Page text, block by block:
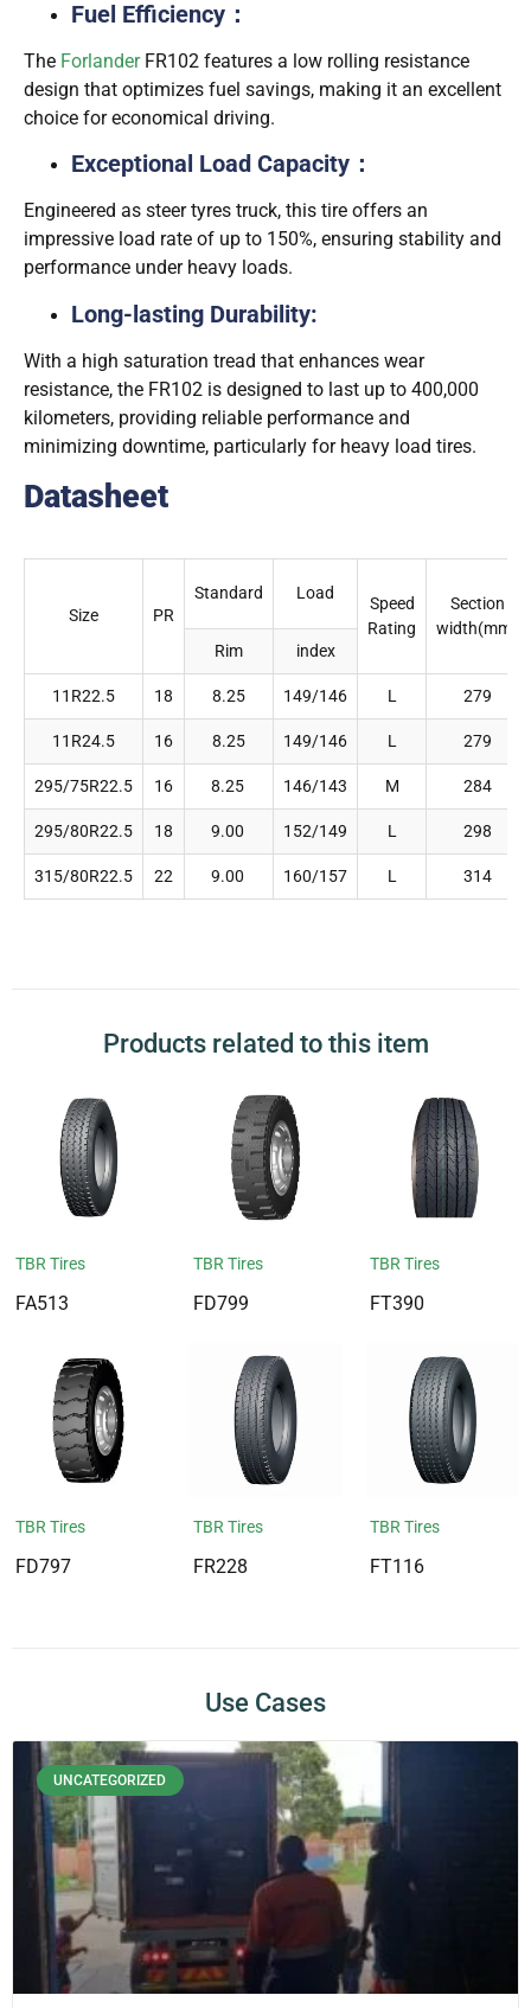
Fuel Efficiency：
The ForlanderFR102 features a low rolling resistance
design that optimizes fuel savings, making it an excellent
choice for economical driving.
Exceptional Load Capacity：
Engineered as steer tyres truck, this tire offers an
impressive load rate of up to 150%, ensuring stability and
performance under heavy loads.
Long-lasting Durability:
With a high saturation tread that enhances wear
resistance, the FR102 is designed to last up to 400,000
kilometers, providing reliable performance and
minimizing downtime, particularly for heavy load tires.
Datasheet
Size PR
Standard Load
Speed
Rating
Section
width(mm)
Rim
index
11R22.5 18 8.25 149/146 L 279
11R24.5 16 8.25 149/146 L 279
295/75R22.5 16 8.25 146/143 M 284
295/80R22.5 18 9.00 152/149 L 298
315/80R22.5 22 9.00 160/157 L 314
Products related to this item
TBR Tires
FA513
TBR Tires
FD799
TBR Tires
FT390
TBR Tires
FD797
TBR Tires
FR228
TBR Tires
FT116
Use Cases
UNCATEGORIZED